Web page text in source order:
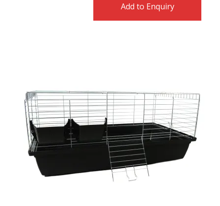
Add to Enquiry